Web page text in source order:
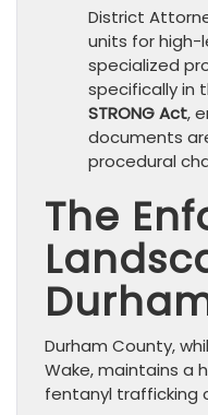
District
units for high-
specialized
specifically in
STRONG Act,
documents
procedural
The
Durham County,
Wake, maintains a
fentanyl trafficking